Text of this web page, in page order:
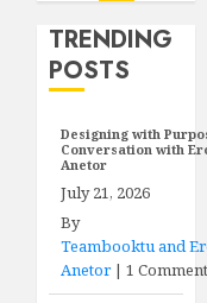
TRENDING
POSTS
Designing with
Conversation with
Anetor
July 21, 2026
By
Teambooktu and
Anetor|1